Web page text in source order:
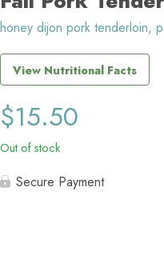
honey dijon pork tenderloin,
View Nutritional Facts
$15.50
Out of stock
Secure Payment